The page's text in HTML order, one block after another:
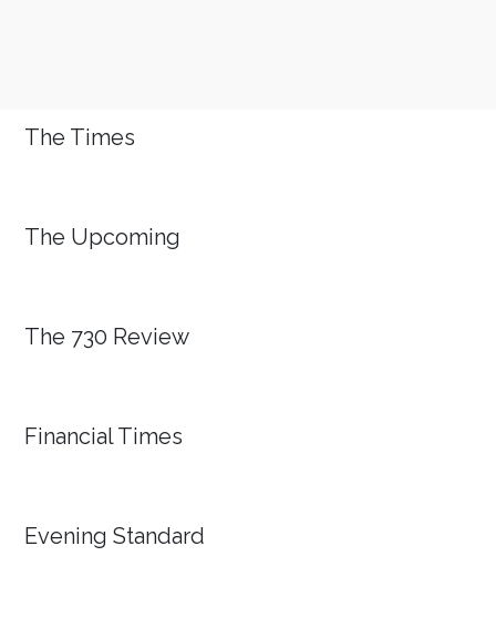
The Times
The Upcoming
The 730 Review
Financial Times
Evening Standard